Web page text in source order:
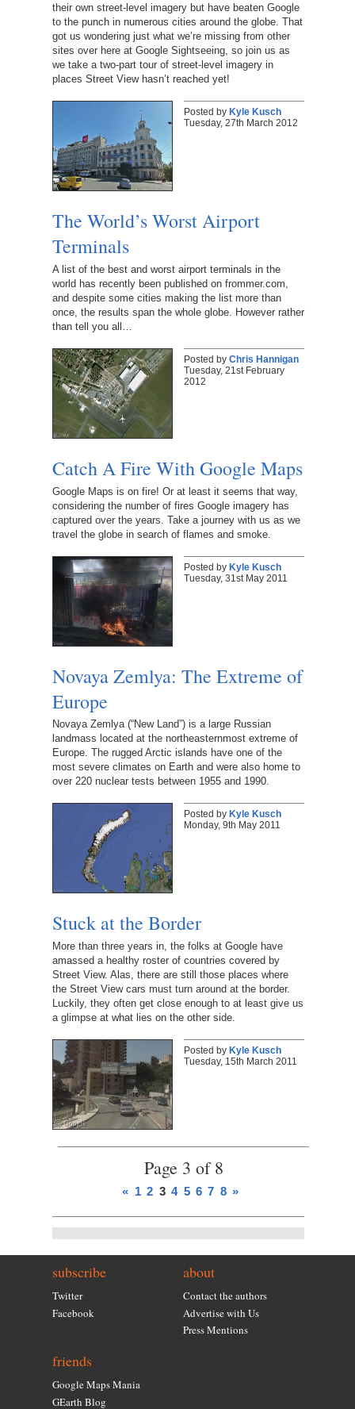
their own street-level imagery but have beaten Google
to the punch in numerous cities around the globe. That
got us wondering just what we’re missing from other
sites over here at Google Sightseeing, so join us as
we take a two-part tour of street-level imagery in
places Street View hasn’t reached yet!
Posted by Kyle Kusch
Tuesday, 27th March 2012
The World’s Worst Airport
Terminals
A list of the best and worst airport terminals in the
world has recently been published on frommer.com,
and despite some cities making the list more than
once, the results span the whole globe. However rather
than tell you all…
Posted by Chris Hannigan
Tuesday, 21st February
2012
Catch A Fire With Google Maps
Google Maps is on fire! Or at least it seems that way,
considering the number of fires Google imagery has
captured over the years. Take a journey with us as we
travel the globe in search of flames and smoke.
Posted by Kyle Kusch
Tuesday, 31st May 2011
Novaya Zemlya: The Extreme of
Europe
Novaya Zemlya (“New Land”) is a large Russian
landmass located at the northeasternmost extreme of
Europe. The rugged Arctic islands have one of the
most severe climates on Earth and were also home to
over 220 nuclear tests between 1955 and 1990.
Posted by Kyle Kusch
Monday, 9th May 2011
Stuck at the Border
More than three years in, the folks at Google have
amassed a healthy roster of countries covered by
Street View. Alas, there are still those places where
the Street View cars must turn around at the border.
Luckily, they often get close enough to at least give us
a glimpse at what lies on the other side.
Posted by Kyle Kusch
Tuesday, 15th March 2011
Page 3 of 8
« 1 2 3 4 5 6 7 8 »
subscribe
Twitter
Facebook
about
Contact the authors
Advertise with Us
Press Mentions
friends
Google Maps Mania
GEarth Blog